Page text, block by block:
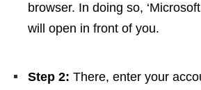
browser. In doing so,
will open in front of you.
Step 2: There, enter your